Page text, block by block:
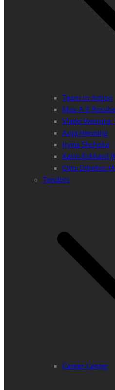
Team in Action
Max A E
Vlado Vancura,
Anja Henning
Iryna Shchoka
Karin Eckhard
Otto Dibelius
Tenders
Career Center